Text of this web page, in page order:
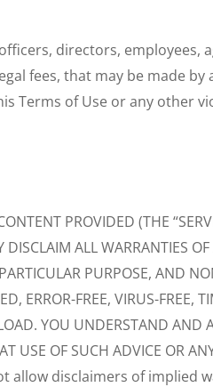
directors, employees,
fees, that may be made
Terms of Use or any other
PROVIDED (THE
ALL WARRANTIES
PURPOSE, AND
ERROR-FREE, VIRUS-FREE,
YOU UNDERSTAND AND
USE OF SUCH ADVICE OR
allow disclaimers of